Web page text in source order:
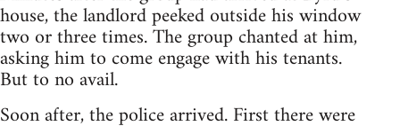
house, the landlord peeked outside his window
two or three times. The group chanted at him,
asking him to come engage with his tenants.
But to no avail.
Soon after, the police arrived. First there were